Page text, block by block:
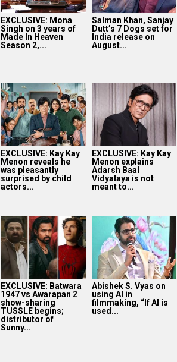
EXCLUSIVE: Mona
Singh on 3 years of
Made In Heaven
Season 2,...
Salman Khan, Sanjay
Dutt’s 7 Dogs set for
India release on
August...
EXCLUSIVE: Kay Kay
Menon reveals he
was pleasantly
surprised by child
actors...
EXCLUSIVE: Kay Kay
Menon explains
Adarsh Baal
Vidyalaya is not
meant to...
EXCLUSIVE: Batwara
1947 vs Awarapan 2
show-sharing
TUSSLE begins;
distributor of
Sunny...
Abishek S. Vyas on
using AI in
filmmaking, “If AI is
used...